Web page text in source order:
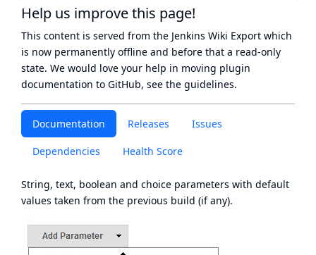
Documentation Releases Issues
Dependencies Health Score
String, text, boolean and choice parameters with default
values taken from the previous build (if any).
Help us improve this page!
This content is served from the Jenkins Wiki Export which
is now permanently offline and before that a read-only
state. We would love your help in moving plugin
documentation to GitHub, see the guidelines.